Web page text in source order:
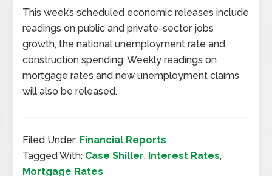
This week’s scheduled economic releases include
readings on public and private-sector jobs
growth, the national unemployment rate and
construction spending. Weekly readings on
mortgage rates and new unemployment claims
will also be released.
Filed Under: Financial Reports
Tagged With: Case Shiller, Interest Rates,
Mortgage Rates